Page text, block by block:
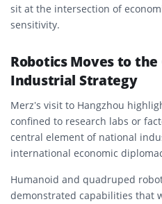
sit at the intersection of
sensitivity.
Robotics Moves to
Industrial Strategy
Merz’s visit to Hangzhou
confined to research labs or
central element of national
international economic
Humanoid and quadruped
demonstrated capabilities that